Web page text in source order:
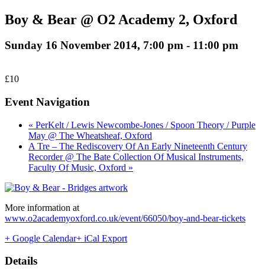
Boy & Bear @ O2 Academy 2, Oxford
Sunday 16 November 2014, 7:00 pm - 11:00 pm
£10
Event Navigation
« PerKelt / Lewis Newcombe-Jones / Spoon Theory / Purple
May @ The Wheatsheaf, Oxford
A Tre – The Rediscovery Of An Early Nineteenth Century
Recorder @ The Bate Collection Of Musical Instruments,
Faculty Of Music, Oxford »
More information at
www.o2academyoxford.co.uk/event/66050/boy-and-bear-tickets
+ Google Calendar+ iCal Export
Details